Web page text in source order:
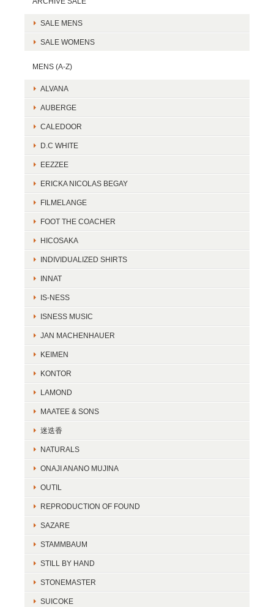
SALE MENS
SALE WOMENS
MENS (A-Z)
ALVANA
AUBERGE
CALEDOOR
D.C WHITE
EEZZEE
ERICKA NICOLAS BEGAY
FILMELANGE
FOOT THE COACHER
HICOSAKA
INDIVIDUALIZED SHIRTS
INNAT
IS-NESS
ISNESS MUSIC
JAN MACHENHAUER
KEIMEN
KONTOR
LAMOND
MAATEE & SONS
迷迭香
NATURALS
ONAJI ANANO MUJINA
OUTIL
REPRODUCTION OF FOUND
SAZARE
STAMMBAUM
STILL BY HAND
STONEMASTER
SUICOKE